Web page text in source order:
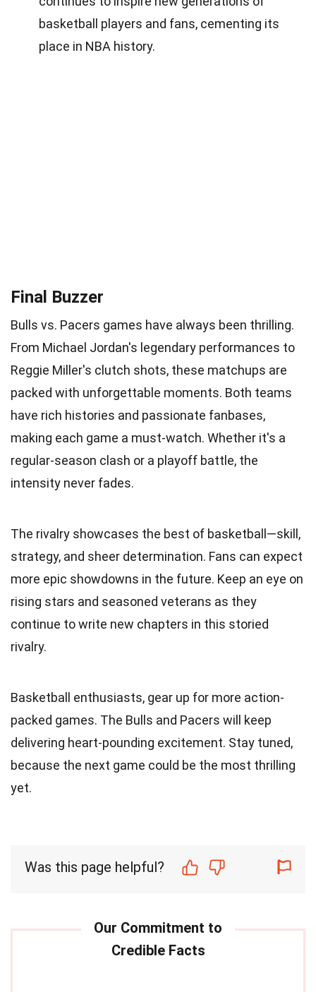
basketball players and fans, cementing its
place in NBA history.
Final Buzzer
Bulls vs. Pacers games have always been thrilling.
From Michael Jordan's legendary performances to
Reggie Miller's clutch shots, these matchups are
packed with unforgettable moments. Both teams
have rich histories and passionate fanbases,
making each game a must-watch. Whether it's a
regular-season clash or a playoff battle, the
intensity never fades.
The rivalry showcases the best of basketball—skill,
strategy, and sheer determination. Fans can expect
more epic showdowns in the future. Keep an eye on
rising stars and seasoned veterans as they
continue to write new chapters in this storied
rivalry.
Basketball enthusiasts, gear up for more action-
packed games. The Bulls and Pacers will keep
delivering heart-pounding excitement. Stay tuned,
because the next game could be the most thrilling
yet.
Was this page helpful?